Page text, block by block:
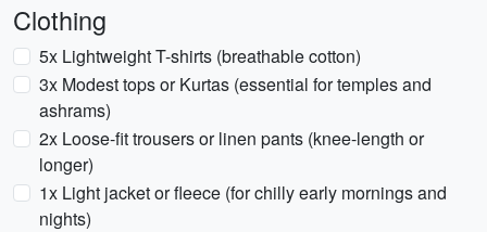
Clothing
5x Lightweight T-shirts (breathable cotton)
3x Modest tops or Kurtas (essential for temples and
ashrams)
2x Loose-fit trousers or linen pants (knee-length or
longer)
1x Light jacket or fleece (for chilly early mornings and
nights)